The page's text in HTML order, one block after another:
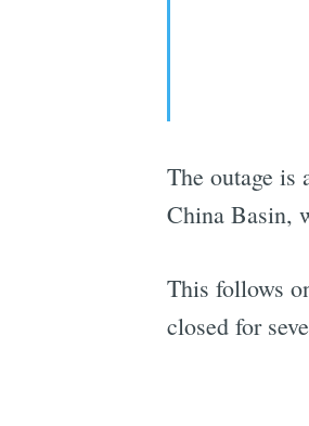
The outage is
China Basin,
This follows
closed for